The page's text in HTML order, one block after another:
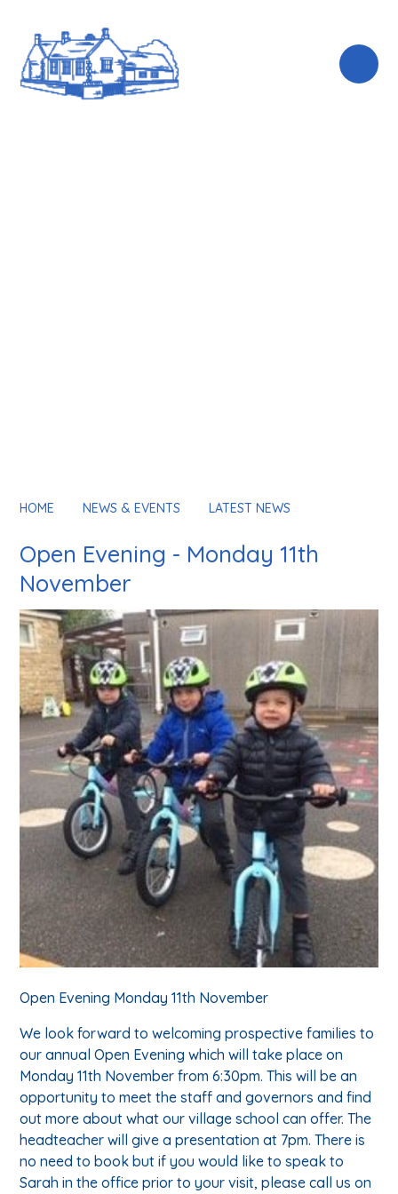
HOME NEWS & EVENTS LATEST NEWS
Open Evening - Monday 11th
November
Open Evening Monday 11th November
We look forward to welcoming prospective families to
our annual Open Evening which will take place on
Monday 11th November from 6:30pm. This will be an
opportunity to meet the staff and governors and find
out more about what our village school can offer. The
headteacher will give a presentation at 7pm. There is
no need to book but if you would like to speak to
Sarah in the office prior to your visit, please call us on